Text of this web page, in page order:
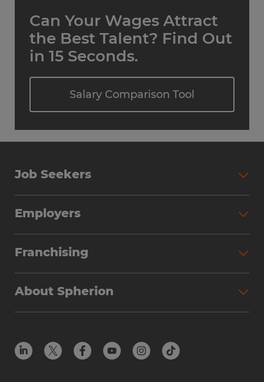
Can Your Wages Attract
the Best Talent? Find Out
in 15 Seconds.
Salary Comparison Tool
Job Seekers
Employers
Franchising
About Spherion